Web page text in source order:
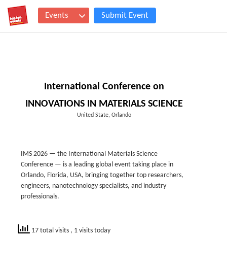
Events Submit Event
International Conference on
INNOVATIONS IN MATERIALS SCIENCE
United State, Orlando
IMS 2026 — the International Materials Science
Conference — is a leading global event taking place in
Orlando, Florida, USA, bringing together top researchers,
engineers, nanotechnology specialists, and industry
professionals.
17 total visits , 1 visits today